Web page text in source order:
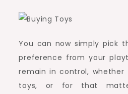
You can now simply pick
preference from your
remain in control,
toys, or for that